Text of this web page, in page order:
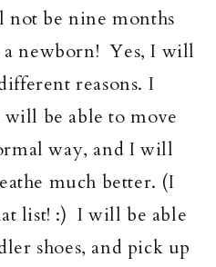
be nine months
newborn! Yes, I will
reasons. I
be able to move
way, and I will
much better. (I
list! :) I will be able
shoes, and pick up